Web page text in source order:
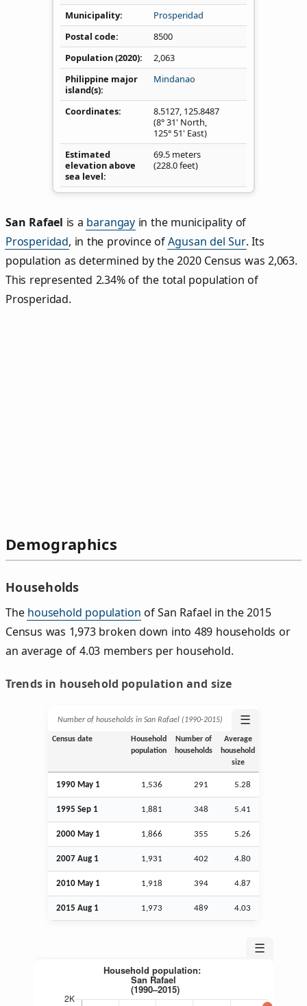
Municipality
Prosperidad
Postal code
8500
Population (2020)
2,063
Philippine major
island(s)
Mindanao
Coordinates 8.5127, 125.8487
(8° 31' North,
125° 51' East)
Estimated
elevation above
sea level
69.5 meters
(228.0 feet)
San Rafael is a barangay in the municipality of
Prosperidad, in the province ofAgusan del Sur. Its
population as determined by the 2020 Census was 2,063.
This represented 2.34% of the total population of
Prosperidad.
Demographics
Households
The household population of San Rafael in the 2015
Census was 1,973 broken down into 489 households or
an average of 4.03 members per household.
Trends in household population and size
Number of households in San Rafael (1990‑2015) ☰
Census date
Household
population
Number of
households
Average
household
size
1990 May 1 1,536 291 5.28
1995 Sep 1 1,881 348 5.41
2000 May 1 1,866 355 5.26
2007 Aug 1 1,931 402 4.80
2010 May 1 1,918 394 4.87
2015 Aug 1 1,973 489 4.03
☰